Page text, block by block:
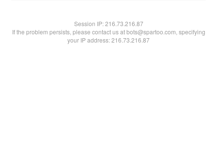
Session IP:216.73.216.87
If the problem persists, please contact us at bots@spartoo.com, specifying
your IP address: 216.73.216.87